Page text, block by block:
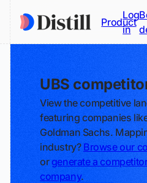
Product
Log
in
UBS
View the competitive
featuring companies
Goldman Sachs.
industry? Browse our
or generate a
company.